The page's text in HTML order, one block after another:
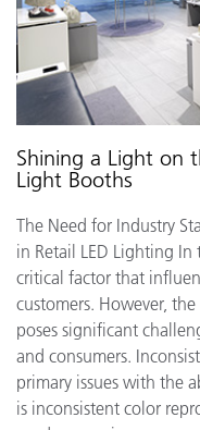
Shining a Light on
Light Booths
The Need for Industry
in Retail LED Lighting
critical factor that
customers. However,
poses significant
and consumers.
primary issues with the
is inconsistent color